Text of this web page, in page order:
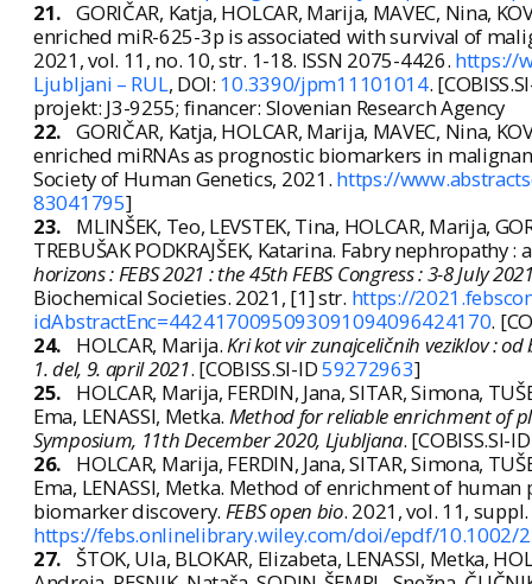
21. GORIČAR, Katja, HOLCAR, Marija, MAVEC, Nina,
enriched miR-625-3p is associated with survival of
2021, vol. 11, no. 10, str. 1-18. ISSN 2075-4426. https://
Ljubljani – RUL, DOI: 10.3390/jpm11101014.
projekt: J3-9255; financer: Slovenian Research Agency
22. GORIČAR, Katja, HOLCAR, Marija, MAVEC, Nina,
enriched miRNAs as prognostic biomarkers in
Society of Human Genetics, 2021. https://
83041795]
23.
MLINŠEK, Teo, LEVSTEK, Tina, HOLCAR, Marija,
TREBUŠAK PODKRAJŠEK, Katarina. Fabry
horizons : FEBS 2021 : the 45th FEBS Congress : 3-8 July
Biochemical Societies. 2021, [1] str. https://
idAbstractEnc=4424170095093091094096424170.
24.
HOLCAR, Marija.Kri kot vir zunajceličnih veziklov :
1. del, 9. april 2021. [COBISS.SI-ID59272963]
25.
HOLCAR, Marija, FERDIN, Jana, SITAR, Simona,
Ema, LENASSI, Metka. Method for reliable enrichment of
Symposium, 11th December 2020, Ljubljana. [COBISS.SI-
26.
HOLCAR, Marija, FERDIN, Jana, SITAR, Simona,
Ema, LENASSI, Metka. Method of enrichment of
biomarker discovery. FEBS open bio. 2021, vol. 11,
https://febs.onlinelibrary.wiley.com/doi/epdf/10.1002/
27. ŠTOK, Ula, BLOKAR, Elizabeta, LENASSI, Metka,